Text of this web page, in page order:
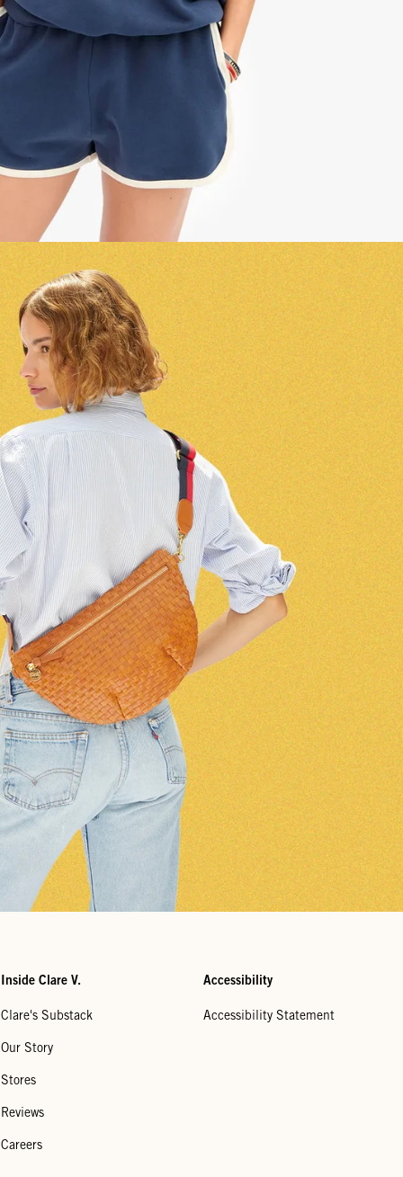
Inside Clare V.
Clare's Substack
Our Story
Stores
Reviews
Careers
Accessibility
Accessibility Statement